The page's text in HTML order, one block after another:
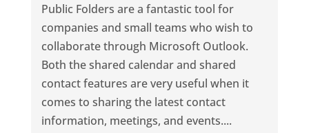
Public Folders are a fantastic tool for
companies and small teams who wish to
collaborate through Microsoft Outlook.
Both the shared calendar and shared
contact features are very useful when it
comes to sharing the latest contact
information, meetings, and events....